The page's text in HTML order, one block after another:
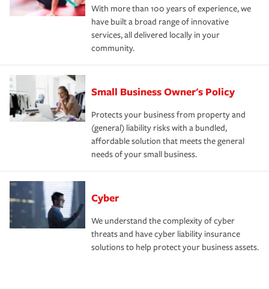
With more than 100 years of experience, we
have built a broad range of innovative
services, all delivered locally in your
community.
Small Business Owner's Policy
Protects your business from property and
(general) liability risks with a bundled,
affordable solution that meets the general
needs of your small business.
Cyber
We understand the complexity of cyber
threats and have cyber liability insurance
solutions to help protect your business assets.